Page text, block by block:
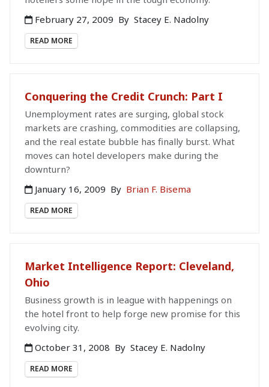
February 27, 2009 By Stacey E. Nadolny
READ MORE
Conquering the Credit Crunch: Part I
Unemployment rates are surging, global stock
markets are crashing, commodities are collapsing,
and the real estate bubble has finally burst. What
moves can hotel developers make during the
downturn?
January 16, 2009 By Brian F. Bisema
READ MORE
Market Intelligence Report: Cleveland,
Ohio
Business growth is in league with happenings on
the hotel front to help forge new promise for this
evolving city.
October 31, 2008 By Stacey E. Nadolny
READ MORE